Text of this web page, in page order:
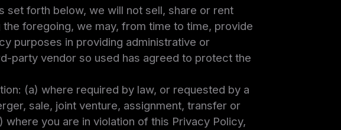
set forth below, we will not sell, share or rent
foregoing, we may, from time to time, provide
purposes in providing administrative or
party vendor so used has agreed to protect the
(a) where required by law, or requested by a
sale, joint venture, assignment, transfer or
you are in violation of this Privacy Policy,